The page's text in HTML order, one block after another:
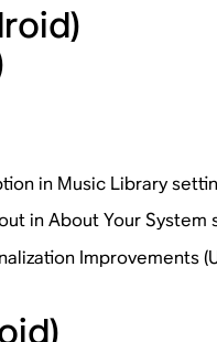
in Music Library
in About Your System
Improvements